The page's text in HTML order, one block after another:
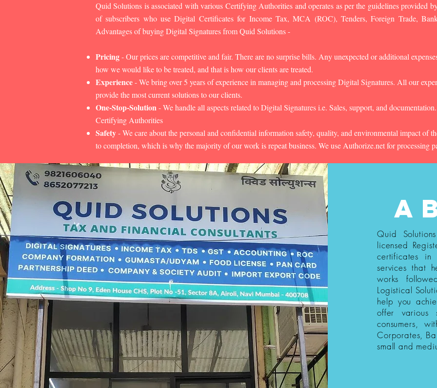
Quid Solutions is associated with various Certifying Authorities and operates as per the guidelines provided
of subscribers who use Digital Certificates for Income Tax, MCA (ROC), Tenders, Foreign Trade,
Advantages of buying Digital Signatures from Quid Solutions -
Pricing- Our prices are competitive and fair. There are no surprise bills. Any unexpected or additional
how we would like to be treated, and that is how our clients are treated.
Experience- We bring over 5 years of experience in managing and processing Digital Signatures. All our
provide the most current solutions to our clients.
One-Stop-Solution- We handle all aspects related to Digital Signatures i.e. Sales, support, and
Certifying Authorities
Safety- We care about the personal and confidential information safety, quality, and environmental impact of
to completion, which is why the majority of our work is repeat business. We use Authorize.net for processing
Quid
licensed
certificates
services that
works
Logistical
help you
offer various
consumers,
Corporates,
small and